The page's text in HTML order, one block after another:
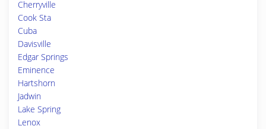
Cherryville
Cook Sta
Cuba
Davisville
Edgar Springs
Eminence
Hartshorn
Jadwin
Lake Spring
Lenox